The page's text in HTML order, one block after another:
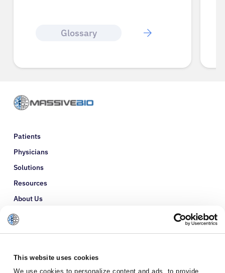
This website uses cookies
We use cookies to personalize content and ads, to provide
Glossary
Patients
Physicians
Solutions
Resources
About Us
Refer a Patient